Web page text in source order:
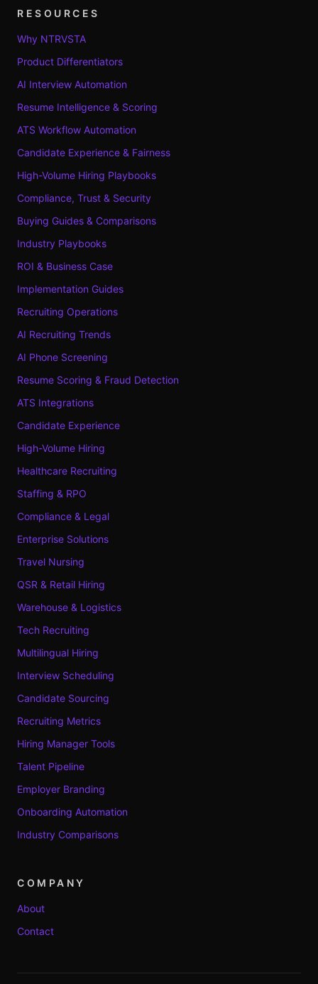
RESOURCES
Why NTRVSTA
Product Differentiators
AI Interview Automation
Resume Intelligence & Scoring
ATS Workflow Automation
Candidate Experience & Fairness
High-Volume Hiring Playbooks
Compliance, Trust & Security
Buying Guides & Comparisons
Industry Playbooks
ROI & Business Case
Implementation Guides
Recruiting Operations
AI Recruiting Trends
AI Phone Screening
Resume Scoring & Fraud Detection
ATS Integrations
Candidate Experience
High-Volume Hiring
Healthcare Recruiting
Staffing & RPO
Compliance & Legal
Enterprise Solutions
Travel Nursing
QSR & Retail Hiring
Warehouse & Logistics
Tech Recruiting
Multilingual Hiring
Interview Scheduling
Candidate Sourcing
Recruiting Metrics
Hiring Manager Tools
Talent Pipeline
Employer Branding
Onboarding Automation
Industry Comparisons
COMPANY
About
Contact